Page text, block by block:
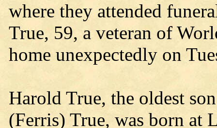
where they attended
True, 59, a veteran of
home unexpectedly on
Harold True, the oldest
(Ferris) True, was born at